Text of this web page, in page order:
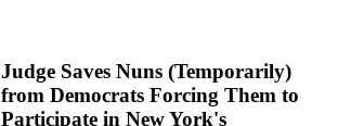
Judge Saves Nuns (Temporarily)
from Democrats Forcing Them to
Participate in New York's